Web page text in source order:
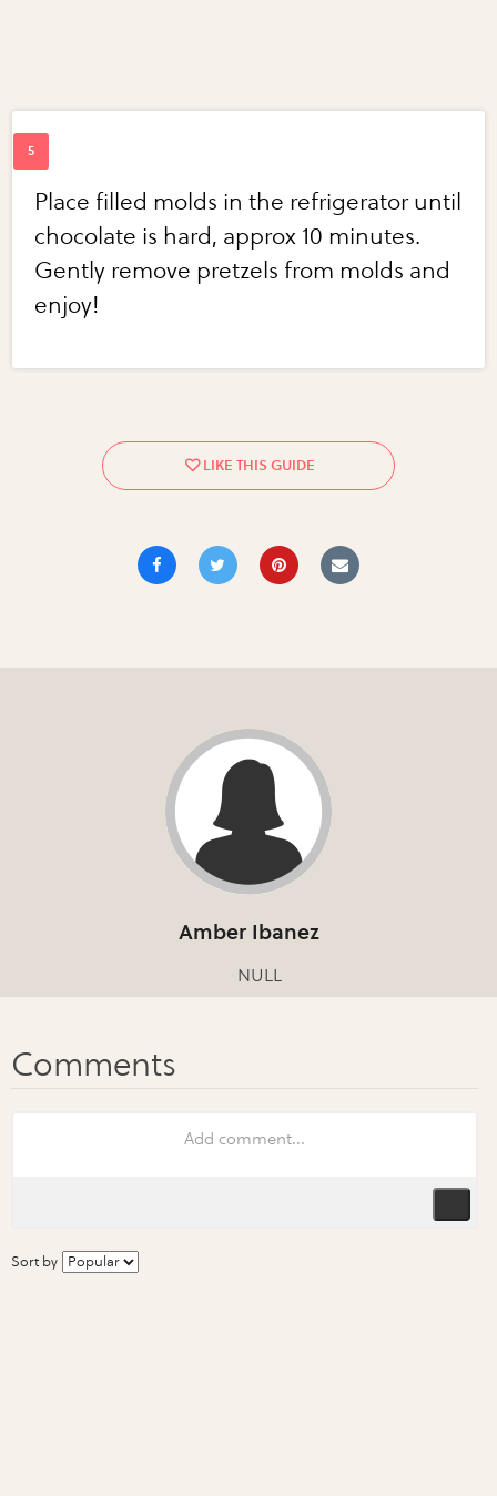
Place filled molds in the refrigerator until
chocolate is hard, approx 10 minutes.
Gently remove pretzels from molds and
enjoy!
Amber Ibanez
NULL
Sort by